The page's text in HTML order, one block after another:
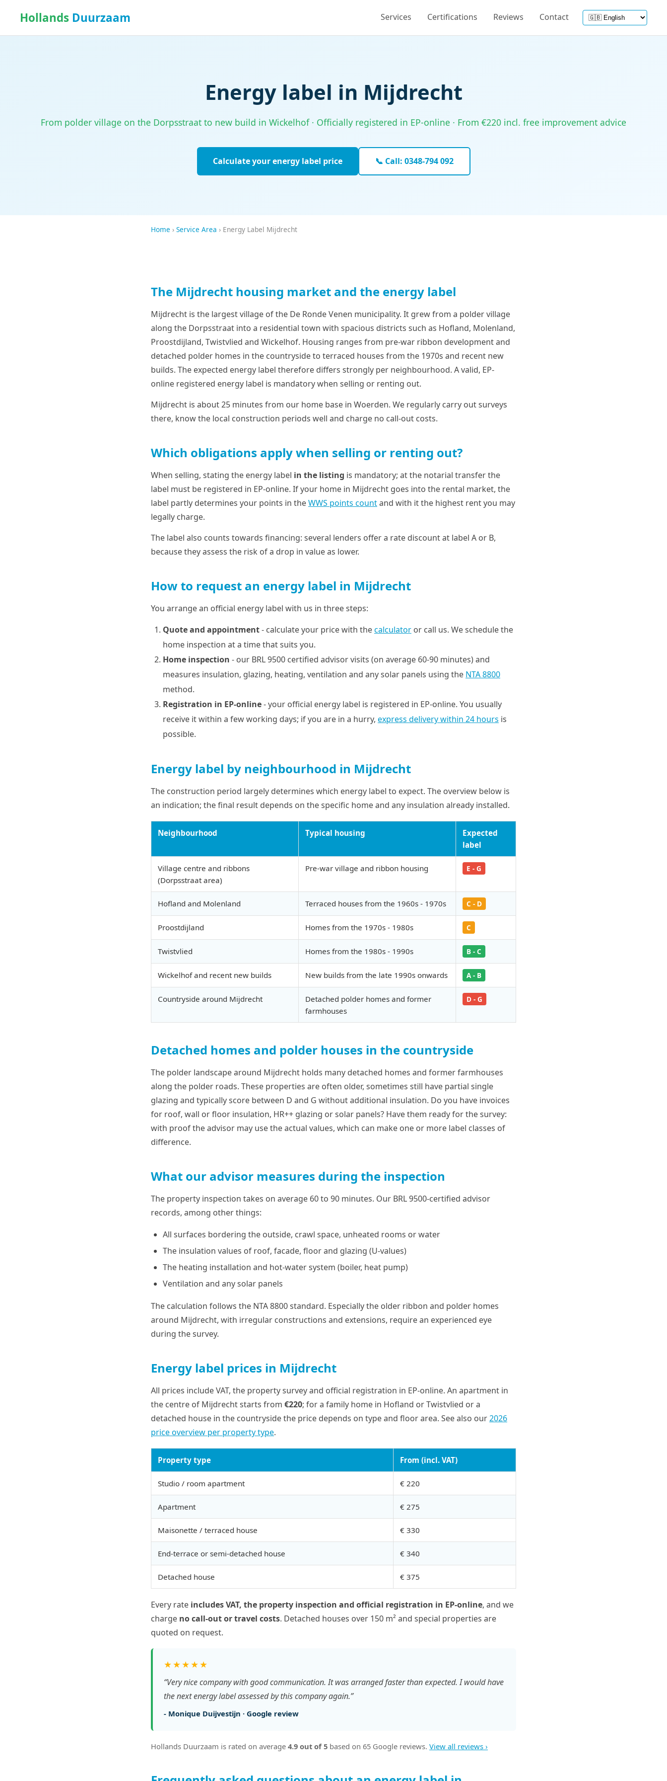
Hollands Duurzaam Services Certifications Reviews Contact
Energy label in Mijdrecht
From polder village on the Dorpsstraat to new build in Wickelhof · Officially registered in EP-online · From €220 incl. free improvement advice
Calculate your energy label price 📞 Call: 0348-794 092
Home › Service Area › Energy Label Mijdrecht
The Mijdrecht housing market and the energy label
Mijdrecht is the largest village of the De Ronde Venen municipality. It grew from a polder village
along the Dorpsstraat into a residential town with spacious districts such as Hofland, Molenland,
Proostdijland, Twistvlied and Wickelhof. Housing ranges from pre-war ribbon development and
detached polder homes in the countryside to terraced houses from the 1970s and recent new
builds. The expected energy label therefore differs strongly per neighbourhood. A valid, EP-
online registered energy label is mandatory when selling or renting out.
Mijdrecht is about 25 minutes from our home base in Woerden. We regularly carry out surveys
there, know the local construction periods well and charge no call-out costs.
Which obligations apply when selling or renting out?
When selling, stating the energy label in the listing is mandatory; at the notarial transfer the
label must be registered in EP-online. If your home in Mijdrecht goes into the rental market, the
label partly determines your points in theWWS points countand with it the highest rent you may
legally charge.
The label also counts towards financing: several lenders offer a rate discount at label A or B,
because they assess the risk of a drop in value as lower.
How to request an energy label in Mijdrecht
You arrange an official energy label with us in three steps:
Quote and appointment- calculate your price with thecalculator or call us. We schedule the
home inspection at a time that suits you.
Home inspection - our BRL 9500 certified advisor visits (on average 60-90 minutes) and
measures insulation, glazing, heating, ventilation and any solar panels using the NTA 8800
method.
Registration in EP-online- your official energy label is registered in EP-online. You usually
receive it within a few working days; if you are in a hurry, express delivery within 24 hours is
possible.
Energy label by neighbourhood in Mijdrecht
The construction period largely determines which energy label to expect. The overview below is
an indication; the final result depends on the specific home and any insulation already installed.
Neighbourhood Typical housing
Expected
label
Village centre and ribbons
(Dorpsstraat area)
Pre-war village and ribbon housing E - G
Hofland and Molenland Terraced houses from the 1960s - 1970s C - D
Proostdijland Homes from the 1970s - 1980s C
Twistvlied Homes from the 1980s - 1990s B - C
Wickelhof and recent new builds New builds from the late 1990s onwards A - B
Countryside around Mijdrecht
Detached polder homes and former
farmhouses
D - G
Detached homes and polder houses in the countryside
The polder landscape around Mijdrecht holds many detached homes and former farmhouses
along the polder roads. These properties are often older, sometimes still have partial single
glazing and typically score between D and G without additional insulation. Do you have invoices
for roof, wall or floor insulation, HR++ glazing or solar panels? Have them ready for the survey:
with proof the advisor may use the actual values, which can make one or more label classes of
difference.
What our advisor measures during the inspection
The property inspection takes on average 60 to 90 minutes. Our BRL 9500-certified advisor
records, among other things:
All surfaces bordering the outside, crawl space, unheated rooms or water
The insulation values of roof, facade, floor and glazing (U-values)
The heating installation and hot-water system (boiler, heat pump)
Ventilation and any solar panels
The calculation follows the NTA 8800 standard. Especially the older ribbon and polder homes
around Mijdrecht, with irregular constructions and extensions, require an experienced eye
during the survey.
Energy label prices in Mijdrecht
All prices include VAT, the property survey and official registration in EP-online. An apartment in
the centre of Mijdrecht starts from €220; for a family home in Hofland or Twistvlied or a
detached house in the countryside the price depends on type and floor area. See also our2026
price overview per property type.
Property type From (incl. VAT)
Studio / room apartment € 220
Apartment € 275
Maisonette / terraced house € 330
End-terrace or semi-detached house € 340
Detached house € 375
Every rate includes VAT, the property inspection and official registration in EP-online, and we
charge no call-out or travel costs. Detached houses over 150 m² and special properties are
quoted on request.
★★★★★
“Very nice company with good communication. It was arranged faster than expected. I would have
the next energy label assessed by this company again.”
- Monique Duijvestijn · Google review
Hollands Duurzaam is rated on average 4.9 out of 5 based on 65 Google reviews. View all reviews ›